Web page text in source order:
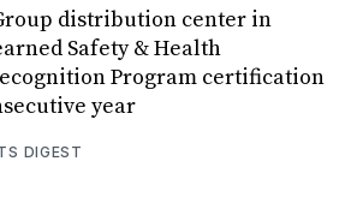
distribution center in
Safety & Health
Program certification
year
DIGEST